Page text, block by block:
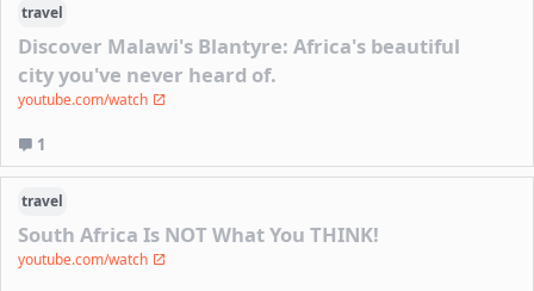
travel
Discover Malawi's Blantyre: Africa's beautiful
city you've never heard of.
youtube.com/watch
1
travel
South Africa Is NOT What You THINK!
youtube.com/watch